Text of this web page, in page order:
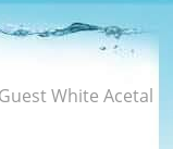
White Acetal